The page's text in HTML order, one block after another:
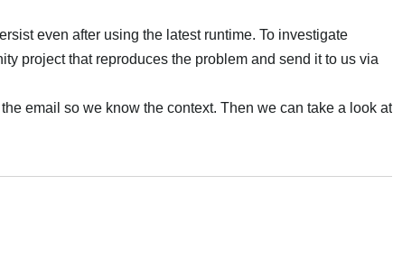
even after using the latest runtime. To investigate
project that reproduces the problem and send it to us via
email so we know the context. Then we can take a look at